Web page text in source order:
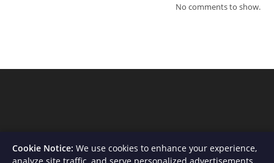
No comments to show.
Cookie Notice: We use cookies to enhance your experience,